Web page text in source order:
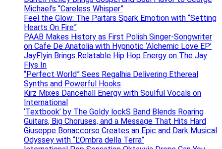
Michael’s “Careless Whisper”
Feel the Glow: The Paitars Spark Emotion with “Setting
Hearts On Fire”
PAAB Makes History as First Polish Singer-Songwriter
on Cafe De Anatolia with Hypnotic ‘Alchemic Love EP’
JayFlyin Brings Relatable Hip Hop Energy on The Jay
Flys In
“Perfect World” Sees Regalhia Delivering Ethereal
Synths and Powerful Hooks
Kirz Mixes Dancehall Energy with Soulful Vocals on
International
‘Textbook’ by The Goldy lockS Band Blends Roaring
Guitars, Big Choruses, and a Message That Hits Hard
Giuseppe Bonaccorso Creates an Epic and Dark Musical
Odyssey with “L’Ombra della Terra”